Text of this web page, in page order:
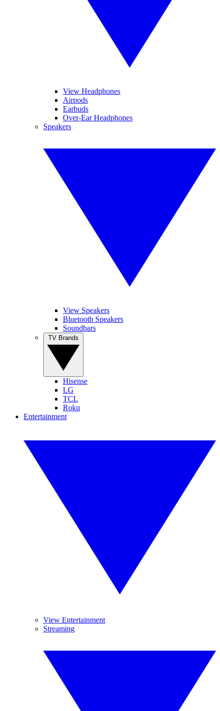
View Headphones
Airpods
Earbuds
Over-Ear Headphones
Speakers
View Speakers
Bluetooth Speakers
Soundbars
Hisense
LG
TCL
Roku
Entertainment
View Entertainment
Streaming